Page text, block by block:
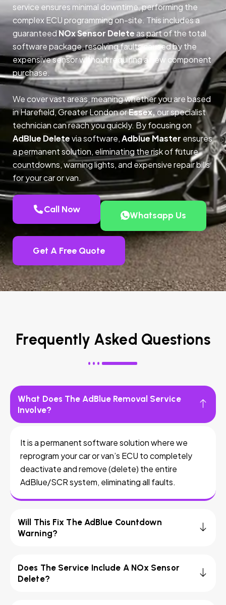
service ensures minimal downtime, performing the
complex ECU programming on-site. This includes a
guaranteed NOx Sensor Delete as part of the total
software package, resolving faults caused by the
expensive sensor without requiring a new component
purchase.
We cover vast areas, meaning whether you are based
in Harefield, Greater London orEssex,our specialist
technician can reach you quickly. By focusing on
AdBlue Deletevia software,Adblue Master ensures
a permanent solution, eliminating the risk of future
countdowns, warning lights, and expensive repair bills
for your car or van.
Call Now
Whatsapp Us
Get A Free Quote
Frequently Asked Questions
What Does The AdBlue Removal Service
Involve?
It is a permanent software solution where we
reprogram your car or van’s ECU to completely
deactivate and remove (delete) the entire
AdBlue/SCR system, eliminating all faults.
Will This Fix The AdBlue Countdown
Warning?
Does The Service Include A NOx Sensor
Delete?